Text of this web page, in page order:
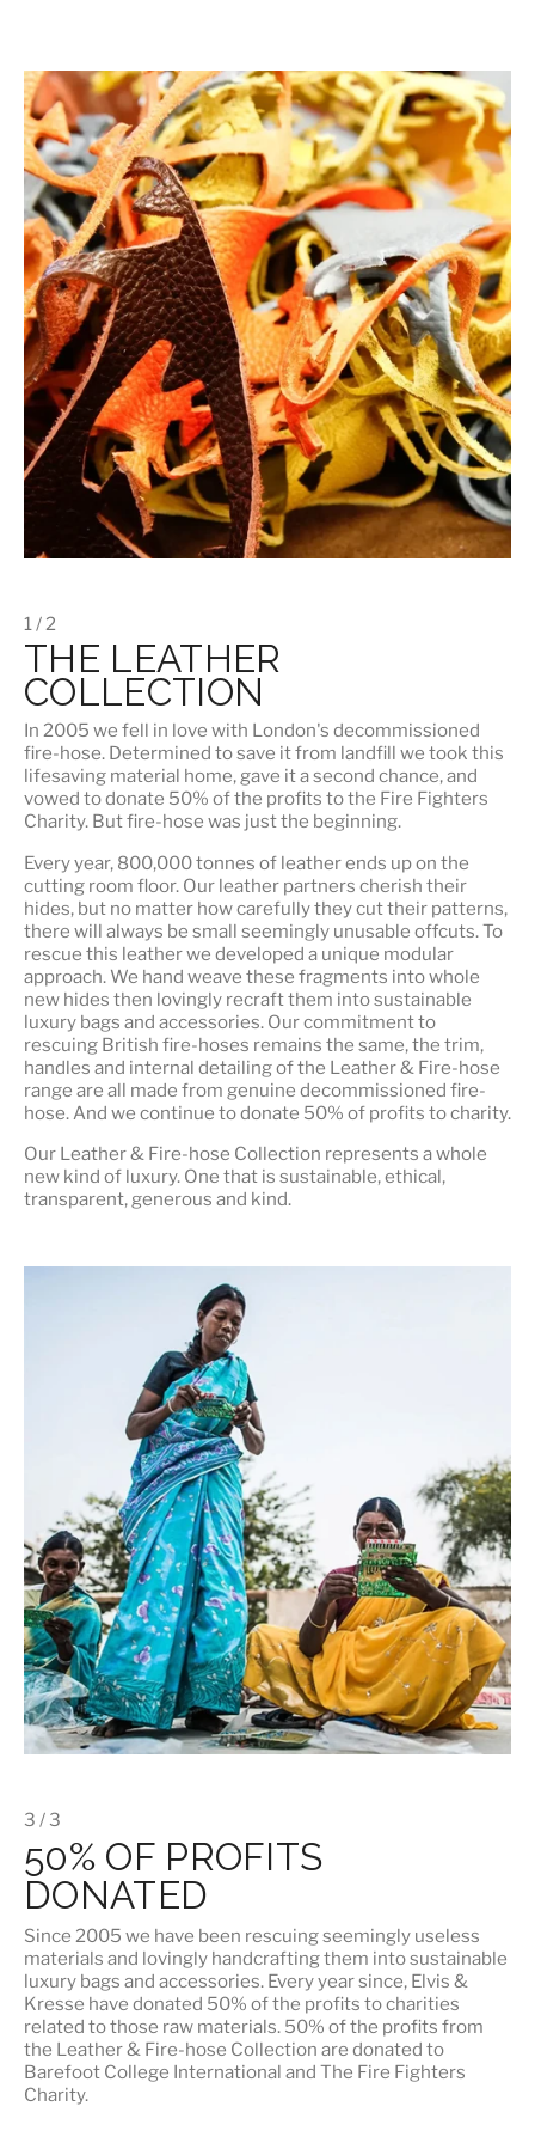
1 / 2
THE LEATHER
COLLECTION
In 2005 we fell in love with London's decommissioned
fire-hose. Determined to save it from landfill we took this
lifesaving material home, gave it a second chance, and
vowed to donate 50% of the profits to the Fire Fighters
Charity. But fire-hose was just the beginning.
Every year, 800,000 tonnes of leather ends up on the
cutting room floor. Our leather partners cherish their
hides, but no matter how carefully they cut their patterns,
there will always be small seemingly unusable offcuts. To
rescue this leather we developed a unique modular
approach. We hand weave these fragments into whole
new hides then lovingly recraft them into sustainable
luxury bags and accessories. Our commitment to
rescuing British fire-hoses remains the same, the trim,
handles and internal detailing of the Leather & Fire-hose
range are all made from genuine decommissioned fire-
hose. And we continue to donate 50% of profits to charity.
Our Leather & Fire-hose Collection represents a whole
new kind of luxury. One that is sustainable, ethical,
transparent, generous and kind.
3 / 3
50% OF PROFITS
DONATED
Since 2005 we have been rescuing seemingly useless
materials and lovingly handcrafting them into sustainable
luxury bags and accessories. Every year since, Elvis &
Kresse have donated 50% of the profits to charities
related to those raw materials. 50% of the profits from
the Leather & Fire-hose Collection are donated to
Barefoot College International and The Fire Fighters
Charity.